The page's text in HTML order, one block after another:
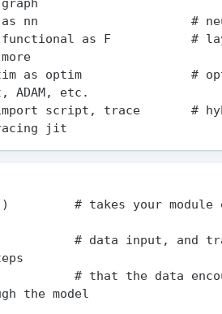
as nn                     #
as F           #
as optim               #
ADAM, etc.
script, trace       #
# takes your module
the model